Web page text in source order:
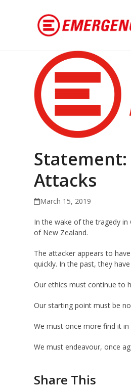
Statement:
Attacks
March 15, 2019
In the wake of the tragedy in
of New Zealand.
The attacker appears to
quickly. In the past, they
Our ethics must continue to
Our starting point must be
We must once more find it
We must endeavour, once
Share This